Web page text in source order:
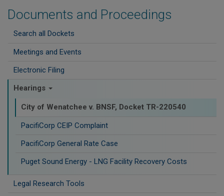
Documents and Proceedings
Search all Dockets
Meetings and Events
Electronic Filing
Hearings
City of Wenatchee v. BNSF, Docket TR-220540
PacifiCorp CEIP Complaint
PacifiCorp General Rate Case
Puget Sound Energy - LNG Facility Recovery Costs
Legal Research Tools